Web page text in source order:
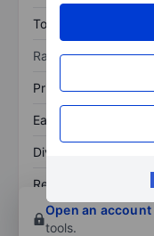
Total debt
Ratios
Price/sales
Earnings per share
Dividend per share
Return on equity
Open an account
tools.